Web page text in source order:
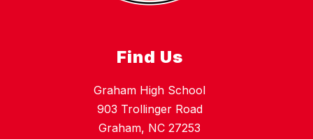
Find Us
Graham High School
903 Trollinger Road
Graham, NC 27253